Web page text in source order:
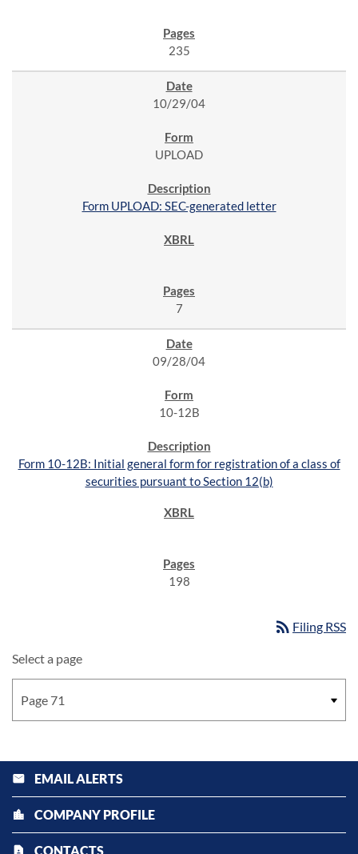
235
10/29/04
UPLOAD
Form UPLOAD: SEC-generated letter
7
09/28/04
10-12B
Form 10-12B: Initial general form for registration of a class of
securities pursuant to Section 12(b)
198
rss_feed Filing RSS
Select a page
email EMAIL ALERTS
location_city COMPANY PROFILE
contact_page CONTACTS